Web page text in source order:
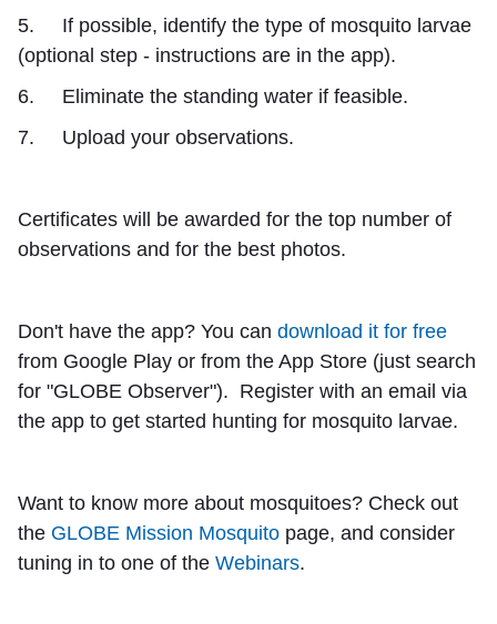
5. If possible, identify the type of mosquito larvae
(optional step - instructions are in the app).
6. Eliminate the standing water if feasible.
7. Upload your observations.
Certificates will be awarded for the top number of
observations and for the best photos.
Don't have the app? You can download it for free
from Google Play or from the App Store (just search
for "GLOBE Observer"). Register with an email via
the app to get started hunting for mosquito larvae.
Want to know more about mosquitoes? Check out
the GLOBE Mission Mosquito page, and consider
tuning in to one of the Webinars.